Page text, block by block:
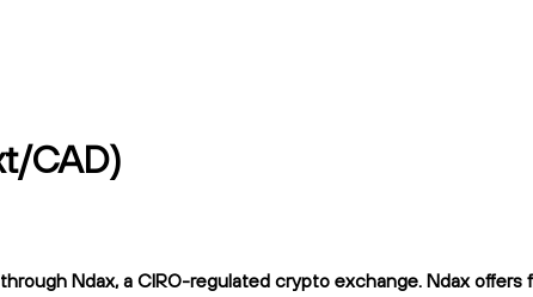
CAD)
Ndax, a CIRO-regulated crypto exchange. Ndax